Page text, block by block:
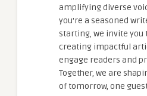
amplifying diverse
you're a seasoned
starting, we invite you
creating impactful
engage readers and
Together, we are
of tomorrow, one